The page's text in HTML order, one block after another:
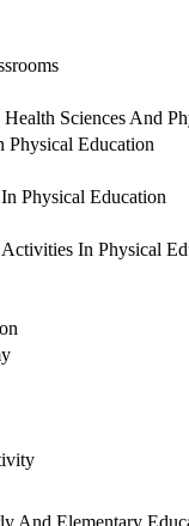
Sciences And
Physical Education
Physical Education
In Physical